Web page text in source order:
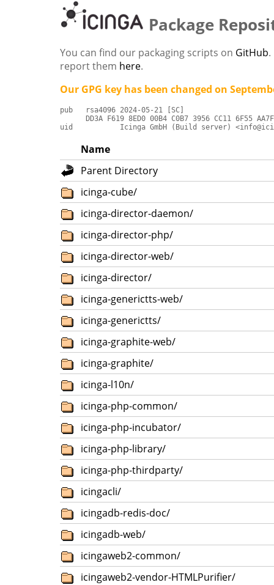
Package
You can find our packaging scripts on GitHub
report them here.
Our GPG key has been changed on
pub   rsa4096 2024-05-21 [SC]
DD3A F619 8ED0 00B4 C0B7 3956 CC11 6F55
uid           Icinga GmbH (Build server)
Name
Parent Directory
icinga-cube/
icinga-director-daemon/
icinga-director-php/
icinga-director-web/
icinga-director/
icinga-generictts-web/
icinga-generictts/
icinga-graphite-web/
icinga-graphite/
icinga-l10n/
icinga-php-common/
icinga-php-incubator/
icinga-php-library/
icinga-php-thirdparty/
icingacli/
icingadb-redis-doc/
icingadb-web/
icingaweb2-common/
icingaweb2-vendor-HTMLPurifier/